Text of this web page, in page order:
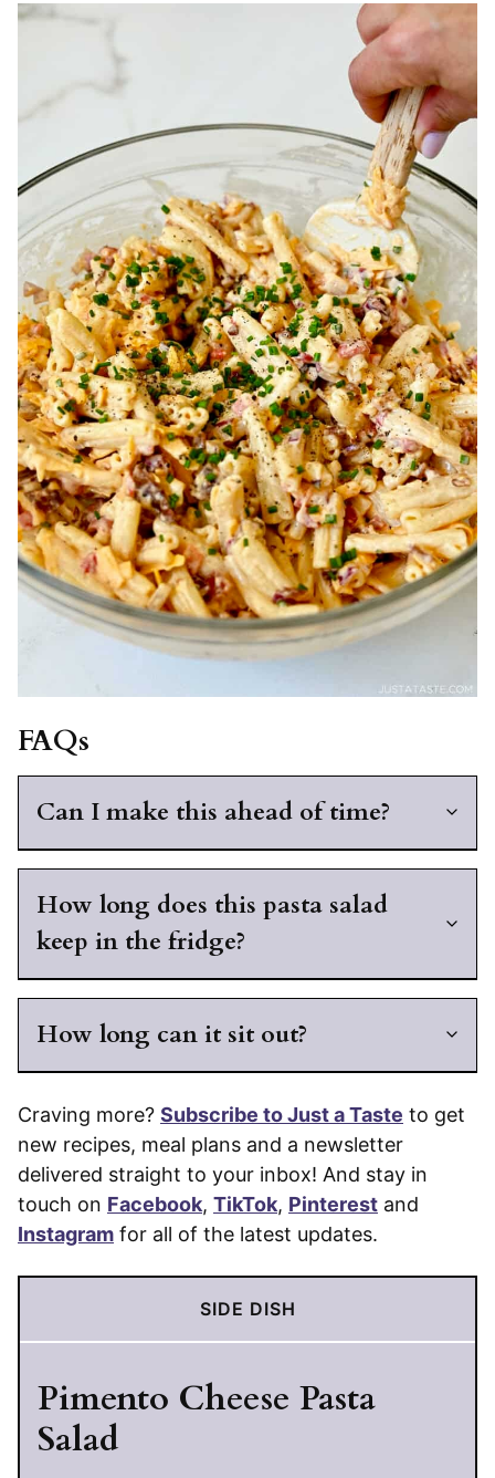
FAQs
Can I make this ahead of time?
How long does this pasta salad
keep in the fridge?
How long can it sit out?
Craving more? Subscribe to Just a Taste to get
new recipes, meal plans and a newsletter
delivered straight to your inbox! And stay in
touch on Facebook, TikTok, Pinterest and
Instagram for all of the latest updates.
SIDE DISH
Pimento Cheese Pasta
Salad